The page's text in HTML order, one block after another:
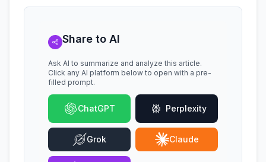
Share to AI
Ask AI to summarize and analyze this article.
Click any AI platform below to open with a pre-
filled prompt.
ChatGPT Perplexity
Grok Claude